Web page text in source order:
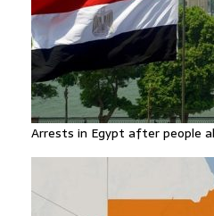
Arrests in Egypt after people